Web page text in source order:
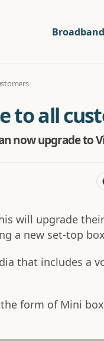
Broadband
to all
now upgrade to
will upgrade
a new set-top
that includes a
form of Mini